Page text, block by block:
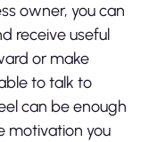
owner, you can
receive useful
or make
to talk to
can be enough
motivation you